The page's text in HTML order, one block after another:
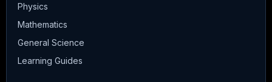
Physics
Mathematics
General Science
Learning Guides